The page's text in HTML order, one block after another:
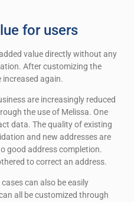
for users
value directly without any
After customizing the
again.
are increasingly reduced
the use of Melissa. One
data. The quality of existing
and new addresses are
good address completion.
to correct an address.
can also be easily
all be customized through